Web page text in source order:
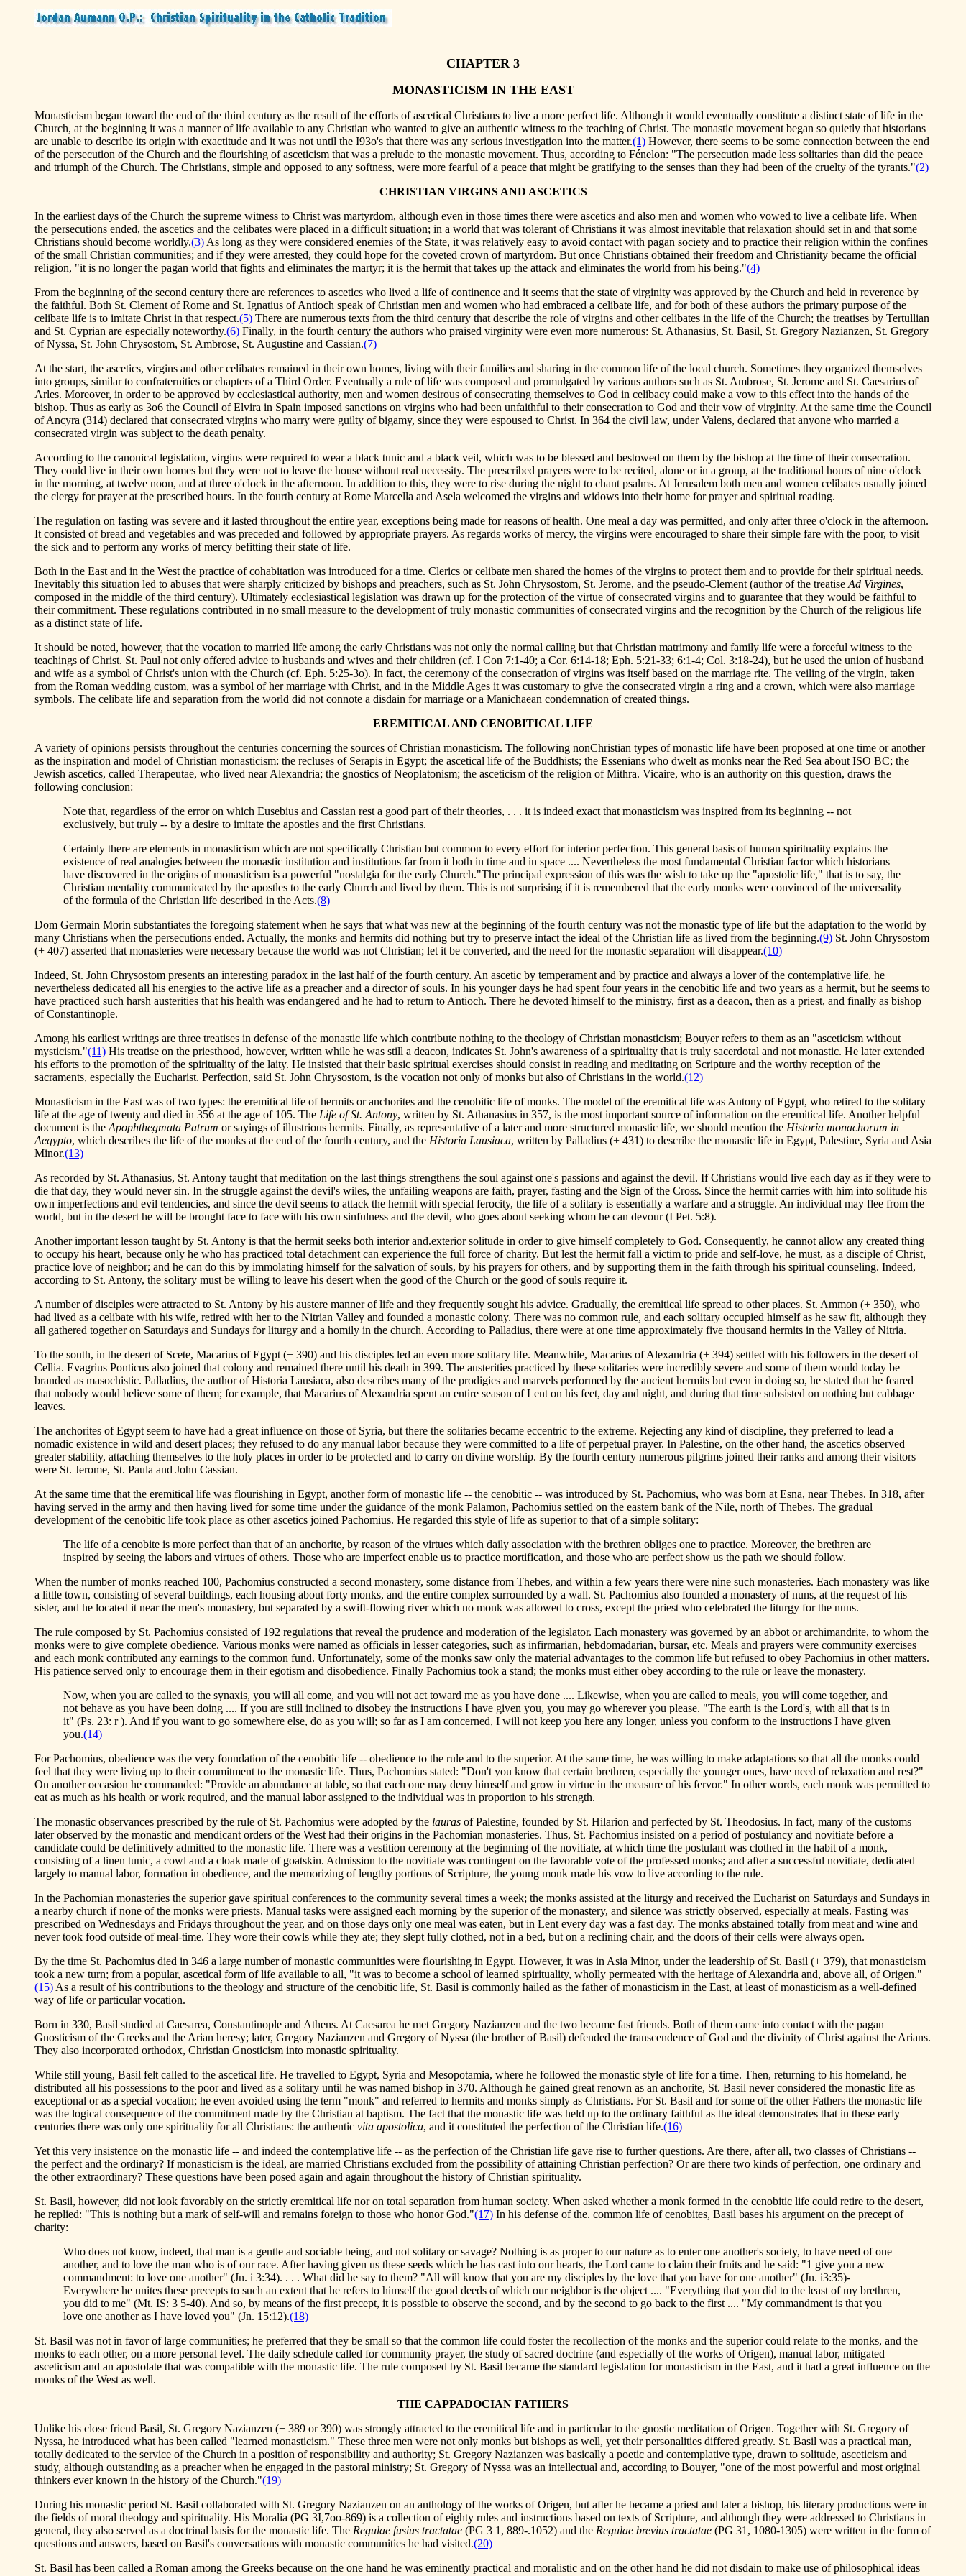
CHAPTER 3
MONASTICISM IN THE EAST
Monasticism began toward the end of the third century as the result of the efforts of ascetical Christians to live a more perfect life. Although it would eventually constitute a distinct state of life in the
Church, at the beginning it was a manner of life available to any Christian who wanted to give an authentic witness to the teaching of Christ. The monastic movement began so quietly that historians
are unable to describe its origin with exactitude and it was not until the I93o's that there was any serious investigation into the matter.(1) However, there seems to be some connection between the end
of the persecution of the Church and the flourishing of asceticism that was a prelude to the monastic movement. Thus, according to Fénelon: "The persecution made less solitaries than did the peace
and triumph of the Church. The Christians, simple and opposed to any softness, were more fearful of a peace that might be gratifying to the senses than they had been of the cruelty of the tyrants."(2)
CHRISTIAN VIRGINS AND ASCETICS
In the earliest days of the Church the supreme witness to Christ was martyrdom, although even in those times there were ascetics and also men and women who vowed to live a celibate life. When
the persecutions ended, the ascetics and the celibates were placed in a difficult situation; in a world that was tolerant of Christians it was almost inevitable that relaxation should set in and that some
Christians should become worldly.(3) As long as they were considered enemies of the State, it was relatively easy to avoid contact with pagan society and to practice their religion within the confines
of the small Christian communities; and if they were arrested, they could hope for the coveted crown of martyrdom. But once Christians obtained their freedom and Christianity became the official
religion, "it is no longer the pagan world that fights and eliminates the martyr; it is the hermit that takes up the attack and eliminates the world from his being."(4)
From the beginning of the second century there are references to ascetics who lived a life of continence and it seems that the state of virginity was approved by the Church and held in reverence by
the faithful. Both St. Clement of Rome and St. Ignatius of Antioch speak of Christian men and women who had embraced a celibate life, and for both of these authors the primary purpose of the
celibate life is to imitate Christ in that respect.(5) There are numerous texts from the third century that describe the role of virgins and other celibates in the life of the Church; the treatises by Tertullian
and St. Cyprian are especially noteworthy.(6) Finally, in the fourth century the authors who praised virginity were even more numerous: St. Athanasius, St. Basil, St. Gregory Nazianzen, St. Gregory
of Nyssa, St. John Chrysostom, St. Ambrose, St. Augustine and Cassian.(7)
At the start, the ascetics, virgins and other celibates remained in their own homes, living with their families and sharing in the common life of the local church. Sometimes they organized themselves
into groups, similar to confraternities or chapters of a Third Order. Eventually a rule of life was composed and promulgated by various authors such as St. Ambrose, St. Jerome and St. Caesarius of
Arles. Moreover, in order to be approved by ecclesiastical authority, men and women desirous of consecrating themselves to God in celibacy could make a vow to this effect into the hands of the
bishop. Thus as early as 3o6 the Council of Elvira in Spain imposed sanctions on virgins who had been unfaithful to their consecration to God and their vow of virginity. At the same time the Council
of Ancyra (314) declared that consecrated virgins who marry were guilty of bigamy, since they were espoused to Christ. In 364 the civil law, under Valens, declared that anyone who married a
consecrated virgin was subject to the death penalty.
According to the canonical legislation, virgins were required to wear a black tunic and a black veil, which was to be blessed and bestowed on them by the bishop at the time of their consecration.
They could live in their own homes but they were not to leave the house without real necessity. The prescribed prayers were to be recited, alone or in a group, at the traditional hours of nine o'clock
in the morning, at twelve noon, and at three o'clock in the afternoon. In addition to this, they were to rise during the night to chant psalms. At Jerusalem both men and women celibates usually joined
the clergy for prayer at the prescribed hours. In the fourth century at Rome Marcella and Asela welcomed the virgins and widows into their home for prayer and spiritual reading.
The regulation on fasting was severe and it lasted throughout the entire year, exceptions being made for reasons of health. One meal a day was permitted, and only after three o'clock in the afternoon.
It consisted of bread and vegetables and was preceded and followed by appropriate prayers. As regards works of mercy, the virgins were encouraged to share their simple fare with the poor, to visit
the sick and to perform any works of mercy befitting their state of life.
Both in the East and in the West the practice of cohabitation was introduced for a time. Clerics or celibate men shared the homes of the virgins to protect them and to provide for their spiritual needs.
Inevitably this situation led to abuses that were sharply criticized by bishops and preachers, such as St. John Chrysostom, St. Jerome, and the pseudo-Clement (author of the treatise Ad Virgines,
composed in the middle of the third century). Ultimately ecclesiastical legislation was drawn up for the protection of the virtue of consecrated virgins and to guarantee that they would be faithful to
their commitment. These regulations contributed in no small measure to the development of truly monastic communities of consecrated virgins and the recognition by the Church of the religious life
as a distinct state of life.
It should be noted, however, that the vocation to married life among the early Christians was not only the normal calling but that Christian matrimony and family life were a forceful witness to the
teachings of Christ. St. Paul not only offered advice to husbands and wives and their children (cf. I Con 7:1-40; a Cor. 6:14-18; Eph. 5:21-33; 6:1-4; Col. 3:18-24), but he used the union of husband
and wife as a symbol of Christ's union with the Church (cf. Eph. 5:25-3o). In fact, the ceremony of the consecration of virgins was itself based on the marriage rite. The veiling of the virgin, taken
from the Roman wedding custom, was a symbol of her marriage with Christ, and in the Middle Ages it was customary to give the consecrated virgin a ring and a crown, which were also marriage
symbols. The celibate life and separation from the world did not connote a disdain for marriage or a Manichaean condemnation of created things.
EREMITICAL AND CENOBITICAL LIFE
A variety of opinions persists throughout the centuries concerning the sources of Christian monasticism. The following nonChristian types of monastic life have been proposed at one time or another
as the inspiration and model of Christian monasticism: the recluses of Serapis in Egypt; the ascetical life of the Buddhists; the Essenians who dwelt as monks near the Red Sea about ISO BC; the
Jewish ascetics, called Therapeutae, who lived near Alexandria; the gnostics of Neoplatonism; the asceticism of the religion of Mithra. Vicaire, who is an authority on this question, draws the
following conclusion:
Note that, regardless of the error on which Eusebius and Cassian rest a good part of their theories, . . . it is indeed exact that monasticism was inspired from its beginning -- not
exclusively, but truly -- by a desire to imitate the apostles and the first Christians.
Certainly there are elements in monasticism which are not specifically Christian but common to every effort for interior perfection. This general basis of human spirituality explains the
existence of real analogies between the monastic institution and institutions far from it both in time and in space .... Nevertheless the most fundamental Christian factor which historians
have discovered in the origins of monasticism is a powerful "nostalgia for the early Church."The principal expression of this was the wish to take up the "apostolic life," that is to say, the
Christian mentality communicated by the apostles to the early Church and lived by them. This is not surprising if it is remembered that the early monks were convinced of the universality
of the formula of the Christian life described in the Acts.(8)
Dom Germain Morin substantiates the foregoing statement when he says that what was new at the beginning of the fourth century was not the monastic type of life but the adaptation to the world by
many Christians when the persecutions ended. Actually, the monks and hermits did nothing but try to preserve intact the ideal of the Christian life as lived from the beginning.(9) St. John Chrysostom
(+ 407) asserted that monasteries were necessary because the world was not Christian; let it be converted, and the need for the monastic separation will disappear.(10)
Indeed, St. John Chrysostom presents an interesting paradox in the last half of the fourth century. An ascetic by temperament and by practice and always a lover of the contemplative life, he
nevertheless dedicated all his energies to the active life as a preacher and a director of souls. In his younger days he had spent four years in the cenobitic life and two years as a hermit, but he seems to
have practiced such harsh austerities that his health was endangered and he had to return to Antioch. There he devoted himself to the ministry, first as a deacon, then as a priest, and finally as bishop
of Constantinople.
Among his earliest writings are three treatises in defense of the monastic life which contribute nothing to the theology of Christian monasticism; Bouyer refers to them as an "asceticism without
mysticism."(11) His treatise on the priesthood, however, written while he was still a deacon, indicates St. John's awareness of a spirituality that is truly sacerdotal and not monastic. He later extended
his efforts to the promotion of the spirituality of the laity. He insisted that their basic spiritual exercises should consist in reading and meditating on Scripture and the worthy reception of the
sacraments, especially the Eucharist. Perfection, said St. John Chrysostom, is the vocation not only of monks but also of Christians in the world.(12)
Monasticism in the East was of two types: the eremitical life of hermits or anchorites and the cenobitic life of monks. The model of the eremitical life was Antony of Egypt, who retired to the solitary
life at the age of twenty and died in 356 at the age of 105. The Life of St. Antony, written by St. Athanasius in 357, is the most important source of information on the eremitical life. Another helpful
document is the Apophthegmata Patrum or sayings of illustrious hermits. Finally, as representative of a later and more structured monastic life, we should mention the Historia monachorum in
Aegypto, which describes the life of the monks at the end of the fourth century, and the Historia Lausiaca, written by Palladius (+ 431) to describe the monastic life in Egypt, Palestine, Syria and Asia
Minor.(13)
As recorded by St. Athanasius, St. Antony taught that meditation on the last things strengthens the soul against one's passions and against the devil. If Christians would live each day as if they were to
die that day, they would never sin. In the struggle against the devil's wiles, the unfailing weapons are faith, prayer, fasting and the Sign of the Cross. Since the hermit carries with him into solitude his
own imperfections and evil tendencies, and since the devil seems to attack the hermit with special ferocity, the life of a solitary is essentially a warfare and a struggle. An individual may flee from the
world, but in the desert he will be brought face to face with his own sinfulness and the devil, who goes about seeking whom he can devour (I Pet. 5:8).
Another important lesson taught by St. Antony is that the hermit seeks both interior and.exterior solitude in order to give himself completely to God. Consequently, he cannot allow any created thing
to occupy his heart, because only he who has practiced total detachment can experience the full force of charity. But lest the hermit fall a victim to pride and self-love, he must, as a disciple of Christ,
practice love of neighbor; and he can do this by immolating himself for the salvation of souls, by his prayers for others, and by supporting them in the faith through his spiritual counseling. Indeed,
according to St. Antony, the solitary must be willing to leave his desert when the good of the Church or the good of souls require it.
A number of disciples were attracted to St. Antony by his austere manner of life and they frequently sought his advice. Gradually, the eremitical life spread to other places. St. Ammon (+ 350), who
had lived as a celibate with his wife, retired with her to the Nitrian Valley and founded a monastic colony. There was no common rule, and each solitary occupied himself as he saw fit, although they
all gathered together on Saturdays and Sundays for liturgy and a homily in the church. According to Palladius, there were at one time approximately five thousand hermits in the Valley of Nitria.
To the south, in the desert of Scete, Macarius of Egypt (+ 390) and his disciples led an even more solitary life. Meanwhile, Macarius of Alexandria (+ 394) settled with his followers in the desert of
Cellia. Evagrius Ponticus also joined that colony and remained there until his death in 399. The austerities practiced by these solitaries were incredibly severe and some of them would today be
branded as masochistic. Palladius, the author of Historia Lausiaca, also describes many of the prodigies and marvels performed by the ancient hermits but even in doing so, he stated that he feared
that nobody would believe some of them; for example, that Macarius of Alexandria spent an entire season of Lent on his feet, day and night, and during that time subsisted on nothing but cabbage
leaves.
The anchorites of Egypt seem to have had a great influence on those of Syria, but there the solitaries became eccentric to the extreme. Rejecting any kind of discipline, they preferred to lead a
nomadic existence in wild and desert places; they refused to do any manual labor because they were committed to a life of perpetual prayer. In Palestine, on the other hand, the ascetics observed
greater stability, attaching themselves to the holy places in order to be protected and to carry on divine worship. By the fourth century numerous pilgrims joined their ranks and among their visitors
were St. Jerome, St. Paula and John Cassian.
At the same time that the eremitical life was flourishing in Egypt, another form of monastic life -- the cenobitic -- was introduced by St. Pachomius, who was born at Esna, near Thebes. In 318, after
having served in the army and then having lived for some time under the guidance of the monk Palamon, Pachomius settled on the eastern bank of the Nile, north of Thebes. The gradual
development of the cenobitic life took place as other ascetics joined Pachomius. He regarded this style of life as superior to that of a simple solitary:
The life of a cenobite is more perfect than that of an anchorite, by reason of the virtues which daily association with the brethren obliges one to practice. Moreover, the brethren are
inspired by seeing the labors and virtues of others. Those who are imperfect enable us to practice mortification, and those who are perfect show us the path we should follow.
When the number of monks reached 100, Pachomius constructed a second monastery, some distance from Thebes, and within a few years there were nine such monasteries. Each monastery was like
a little town, consisting of several buildings, each housing about forty monks, and the entire complex surrounded by a wall. St. Pachomius also founded a monastery of nuns, at the request of his
sister, and he located it near the men's monastery, but separated by a swift-flowing river which no monk was allowed to cross, except the priest who celebrated the liturgy for the nuns.
The rule composed by St. Pachomius consisted of 192 regulations that reveal the prudence and moderation of the legislator. Each monastery was governed by an abbot or archimandrite, to whom the
monks were to give complete obedience. Various monks were named as officials in lesser categories, such as infirmarian, hebdomadarian, bursar, etc. Meals and prayers were community exercises
and each monk contributed any earnings to the common fund. Unfortunately, some of the monks saw only the material advantages to the common life but refused to obey Pachomius in other matters.
His patience served only to encourage them in their egotism and disobedience. Finally Pachomius took a stand; the monks must either obey according to the rule or leave the monastery.
Now, when you are called to the synaxis, you will all come, and you will not act toward me as you have done .... Likewise, when you are called to meals, you will come together, and
not behave as you have been doing .... If you are still inclined to disobey the instructions I have given you, you may go wherever you please. "The earth is the Lord's, with all that is in
it" (Ps. 23: r ). And if you want to go somewhere else, do as you will; so far as I am concerned, I will not keep you here any longer, unless you conform to the instructions I have given
you.(14)
For Pachomius, obedience was the very foundation of the cenobitic life -- obedience to the rule and to the superior. At the same time, he was willing to make adaptations so that all the monks could
feel that they were living up to their commitment to the monastic life. Thus, Pachomius stated: "Don't you know that certain brethren, especially the younger ones, have need of relaxation and rest?"
On another occasion he commanded: "Provide an abundance at table, so that each one may deny himself and grow in virtue in the measure of his fervor." In other words, each monk was permitted to
eat as much as his health or work required, and the manual labor assigned to the individual was in proportion to his strength.
The monastic observances prescribed by the rule of St. Pachomius were adopted by the lauras of Palestine, founded by St. Hilarion and perfected by St. Theodosius. In fact, many of the customs
later observed by the monastic and mendicant orders of the West had their origins in the Pachomian monasteries. Thus, St. Pachomius insisted on a period of postulancy and novitiate before a
candidate could be definitively admitted to the monastic life. There was a vestition ceremony at the beginning of the novitiate, at which time the postulant was clothed in the habit of a monk,
consisting of a linen tunic, a cowl and a cloak made of goatskin. Admission to the novitiate was contingent on the favorable vote of the professed monks; and after a successful novitiate, dedicated
largely to manual labor, formation in obedience, and the memorizing of lengthy portions of Scripture, the young monk made his vow to live according to the rule.
In the Pachomian monasteries the superior gave spiritual conferences to the community several times a week; the monks assisted at the liturgy and received the Eucharist on Saturdays and Sundays in
a nearby church if none of the monks were priests. Manual tasks were assigned each morning by the superior of the monastery, and silence was strictly observed, especially at meals. Fasting was
prescribed on Wednesdays and Fridays throughout the year, and on those days only one meal was eaten, but in Lent every day was a fast day. The monks abstained totally from meat and wine and
never took food outside of meal-time. They wore their cowls while they ate; they slept fully clothed, not in a bed, but on a reclining chair, and the doors of their cells were always open.
By the time St. Pachomius died in 346 a large number of monastic communities were flourishing in Egypt. However, it was in Asia Minor, under the leadership of St. Basil (+ 379), that monasticism
took a new turn; from a popular, ascetical form of life available to all, "it was to become a school of learned spirituality, wholly permeated with the heritage of Alexandria and, above all, of Origen."
(15) As a result of his contributions to the theology and structure of the cenobitic life, St. Basil is commonly hailed as the father of monasticism in the East, at least of monasticism as a well-defined
way of life or particular vocation.
Born in 330, Basil studied at Caesarea, Constantinople and Athens. At Caesarea he met Gregory Nazianzen and the two became fast friends. Both of them came into contact with the pagan
Gnosticism of the Greeks and the Arian heresy; later, Gregory Nazianzen and Gregory of Nyssa (the brother of Basil) defended the transcendence of God and the divinity of Christ against the Arians.
They also incorporated orthodox, Christian Gnosticism into monastic spirituality.
While still young, Basil felt called to the ascetical life. He travelled to Egypt, Syria and Mesopotamia, where he followed the monastic style of life for a time. Then, returning to his homeland, he
distributed all his possessions to the poor and lived as a solitary until he was named bishop in 370. Although he gained great renown as an anchorite, St. Basil never considered the monastic life as
exceptional or as a special vocation; he even avoided using the term "monk" and referred to hermits and monks simply as Christians. For St. Basil and for some of the other Fathers the monastic life
was the logical consequence of the commitment made by the Christian at baptism. The fact that the monastic life was held up to the ordinary faithful as the ideal demonstrates that in these early
centuries there was only one spirituality for all Christians: the authentic vita apostolica, and it constituted the perfection of the Christian life.(16)
Yet this very insistence on the monastic life -- and indeed the contemplative life -- as the perfection of the Christian life gave rise to further questions. Are there, after all, two classes of Christians --
the perfect and the ordinary? If monasticism is the ideal, are married Christians excluded from the possibility of attaining Christian perfection? Or are there two kinds of perfection, one ordinary and
the other extraordinary? These questions have been posed again and again throughout the history of Christian spirituality.
St. Basil, however, did not look favorably on the strictly eremitical life nor on total separation from human society. When asked whether a monk formed in the cenobitic life could retire to the desert,
he replied: "This is nothing but a mark of self-will and remains foreign to those who honor God."(17) In his defense of the. common life of cenobites, Basil bases his argument on the precept of
charity:
Who does not know, indeed, that man is a gentle and sociable being, and not solitary or savage? Nothing is as proper to our nature as to enter one another's society, to have need of one
another, and to love the man who is of our race. After having given us these seeds which he has cast into our hearts, the Lord came to claim their fruits and he said: "1 give you a new
commandment: to love one another" (Jn. i 3:34). . . . What did he say to them? "All will know that you are my disciples by the love that you have for one another" (Jn. i3:35)-
Everywhere he unites these precepts to such an extent that he refers to himself the good deeds of which our neighbor is the object .... "Everything that you did to the least of my brethren,
you did to me" (Mt. IS: 3 5-40). And so, by means of the first precept, it is possible to observe the second, and by the second to go back to the first .... "My commandment is that you
love one another as I have loved you" (Jn. 15:12).(18)
St. Basil was not in favor of large communities; he preferred that they be small so that the common life could foster the recollection of the monks and the superior could relate to the monks, and the
monks to each other, on a more personal level. The daily schedule called for community prayer, the study of sacred doctrine (and especially of the works of Origen), manual labor, mitigated
asceticism and an apostolate that was compatible with the monastic life. The rule composed by St. Basil became the standard legislation for monasticism in the East, and it had a great influence on the
monks of the West as well.
THE CAPPADOCIAN FATHERS
Unlike his close friend Basil, St. Gregory Nazianzen (+ 389 or 390) was strongly attracted to the eremitical life and in particular to the gnostic meditation of Origen. Together with St. Gregory of
Nyssa, he introduced what has been called "learned monasticism." These three men were not only monks but bishops as well, yet their personalities differed greatly. St. Basil was a practical man,
totally dedicated to the service of the Church in a position of responsibility and authority; St. Gregory Nazianzen was basically a poetic and contemplative type, drawn to solitude, asceticism and
study, although outstanding as a preacher when he engaged in the pastoral ministry; St. Gregory of Nyssa was an intellectual and, according to Bouyer, "one of the most powerful and most original
thinkers ever known in the history of the Church."(19)
During his monastic period St. Basil collaborated with St. Gregory Nazianzen on an anthology of the works of Origen, but after he became a priest and later a bishop, his literary productions were in
the fields of moral theology and spirituality. His Moralia (PG 3I,7oo-869) is a collection of eighty rules and instructions based on texts of Scripture, and although they were addressed to Christians in
general, they also served as a doctrinal basis for the monastic life. The Regulae fusius tractatae (PG 3 1, 889-.1052) and the Regulae brevius tractatae (PG 31, 1080-1305) were written in the form of
questions and answers, based on Basil's conversations with monastic communities he had visited.(20)
St. Basil has been called a Roman among the Greeks because on the one hand he was eminently practical and moralistic and on the other hand he did not disdain to make use of philosophical ideas